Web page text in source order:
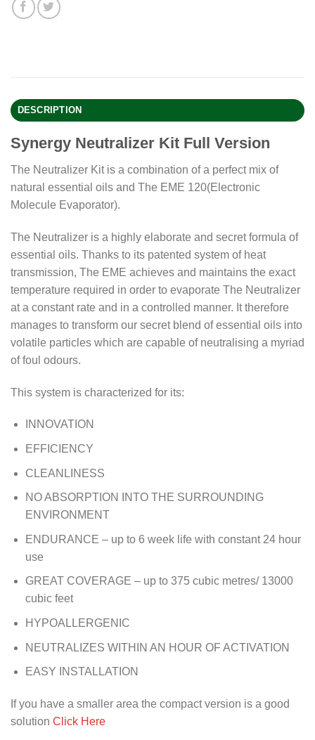
DESCRIPTION
Synergy Neutralizer Kit Full Version
The Neutralizer Kit is a combination of a perfect mix of
natural essential oils and The EME 120(Electronic
Molecule Evaporator).
The Neutralizer is a highly elaborate and secret formula of
essential oils. Thanks to its patented system of heat
transmission, The EME achieves and maintains the exact
temperature required in order to evaporate The Neutralizer
at a constant rate and in a controlled manner. It therefore
manages to transform our secret blend of essential oils into
volatile particles which are capable of neutralising a myriad
of foul odours.
This system is characterized for its:
INNOVATION
EFFICIENCY
CLEANLINESS
NO ABSORPTION INTO THE SURROUNDING
ENVIRONMENT
ENDURANCE – up to 6 week life with constant 24 hour
use
GREAT COVERAGE – up to 375 cubic metres/ 13000
cubic feet
HYPOALLERGENIC
NEUTRALIZES WITHIN AN HOUR OF ACTIVATION
EASY INSTALLATION
If you have a smaller area the compact version is a good
solution Click Here